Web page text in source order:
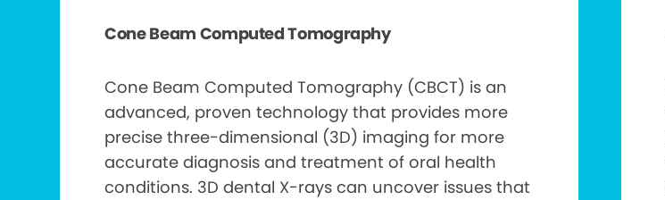
Cone Beam Computed Tomography
Cone Beam Computed Tomography (CBCT) is an
advanced, proven technology that provides more
precise three-dimensional (3D) imaging for more
accurate diagnosis and treatment of oral health
conditions. 3D dental X-rays can uncover issues that